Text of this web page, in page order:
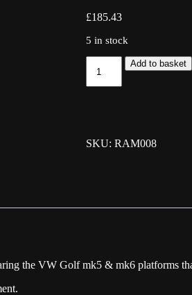
£185.43
5 in stock
Jetstream
Induction
/
Add to basket
SKU: RAM008
the VW Golf mk5 & mk6 platforms